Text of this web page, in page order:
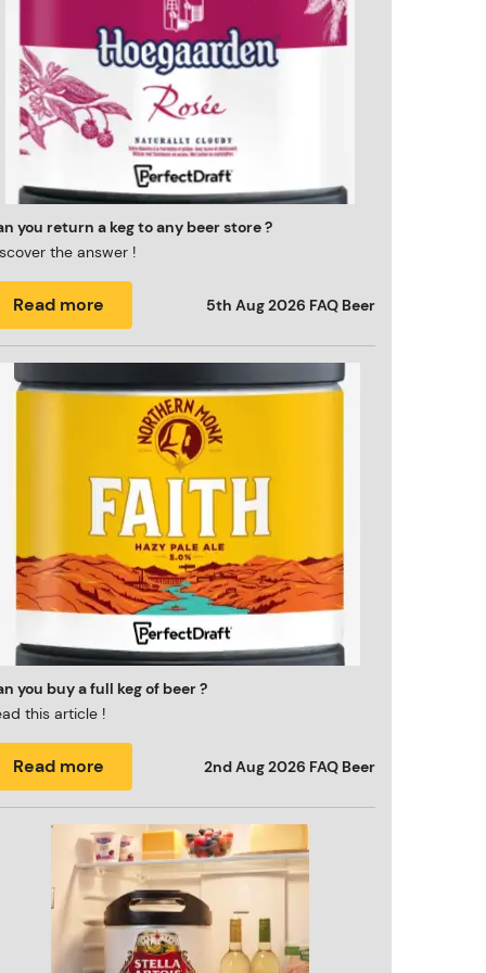
you return a keg to any beer store ?
the answer !
Read more 5th Aug 2026 FAQ Beer
you buy a full keg of beer ?
this article !
Read more 2nd Aug 2026 FAQ Beer